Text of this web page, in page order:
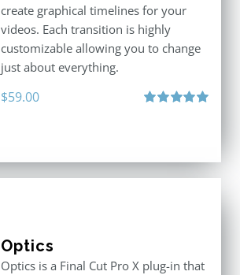
create graphical timelines for your
videos. Each transition is highly
customizable allowing you to change
just about everything.
$59.00
Optics
Optics is a Final Cut Pro X plug-in that